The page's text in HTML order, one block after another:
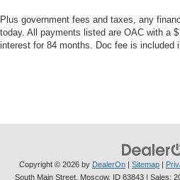
Plus government fees and taxes, any
today. All payments listed are OAC with a
interest for 84 months. Doc fee is included
Copyright © 2026 by DealerOn Sitemap
South Main Street, Moscow, ID 83843 | Sales: